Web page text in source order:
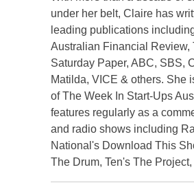
under her belt, Claire has
leading publications
Australian Financial Review,
Saturday Paper, ABC, SBS,
Matilda, VICE & others. She
of The Week In Start-Ups
features regularly as a
and radio shows including
National's Download This
The Drum, Ten's The